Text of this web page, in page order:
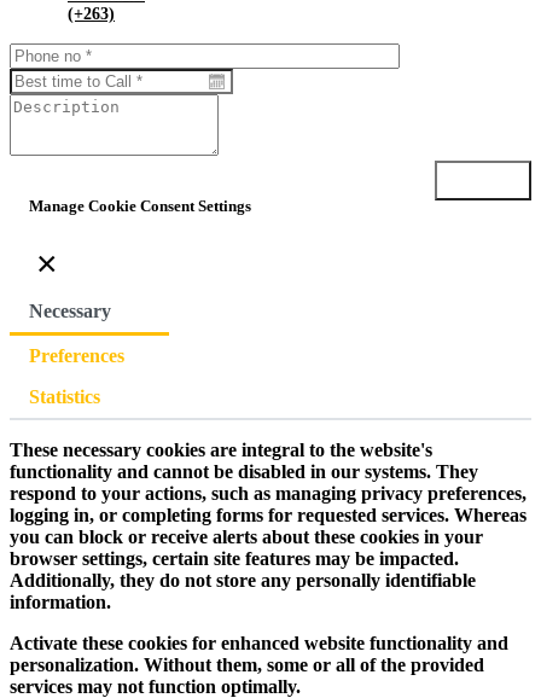
(+263)
Manage Cookie Consent Settings
×
Necessary
Preferences
Statistics
These necessary cookies are integral to the website's
functionality and cannot be disabled in our systems. They
respond to your actions, such as managing privacy preferences,
logging in, or completing forms for requested services. Whereas
you can block or receive alerts about these cookies in your
browser settings, certain site features may be impacted.
Additionally, they do not store any personally identifiable
information.
Activate these cookies for enhanced website functionality and
personalization. Without them, some or all of the provided
services may not function optimally.